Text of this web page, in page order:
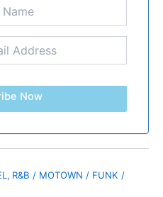
Now
, R&B / MOTOWN / FUNK /